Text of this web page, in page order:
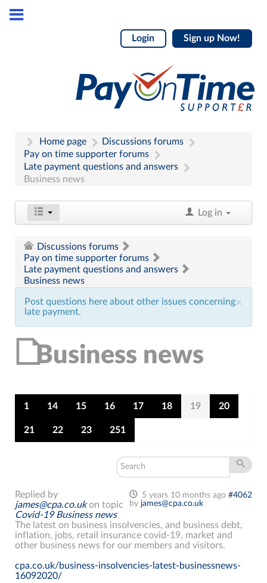
Login Sign up Now!
Home page
Discussions forums
Pay on time supporter forums
Late payment questions and answers
Business news
Log in
Discussions forums
Pay on time supporter forums
Late payment questions and answers
Business news
×
Post questions here about other issues concerning
late payment.
Business news
1 14 15 16 17 18 19 20
21 22 23 251
5 years 10 months ago #4062
by james@cpa.co.uk
Replied by
james@cpa.co.ukon topic
Covid-19 Business news
The latest on business insolvencies, and business debt,
inflation, jobs, retail insurance covid-19, market and
other business news for our members and visitors.
cpa.co.uk/business-insolvencies-latest-businessnews-
16092020/